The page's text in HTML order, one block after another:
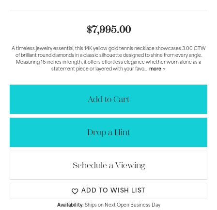
$7,995.00
A timeless jewelry essential, this 14K yellow gold tennis necklace showcases 3.00 CTW
of brilliant round diamonds in a classic silhouette designed to shine from every angle.
Measuring 16 inches in length, it offers effortless elegance whether worn alone as a
statement piece or layered with your favo... more
Add to Cart
Drop a Hint
Schedule a Viewing
ADD TO WISH LIST
Availability: Ships on Next Open Business Day